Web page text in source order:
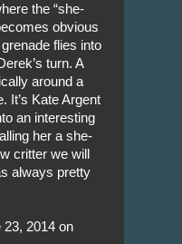
the “she-
obvious
flies into
turn. A
around a
It’s Kate Argent
an interesting
her a she-
critter we will
always pretty
2014 on